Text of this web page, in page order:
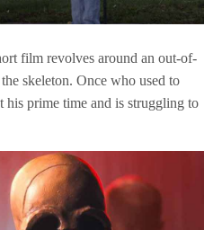
film revolves around an out-of-
skeleton. Once who used to
his prime time and is struggling to